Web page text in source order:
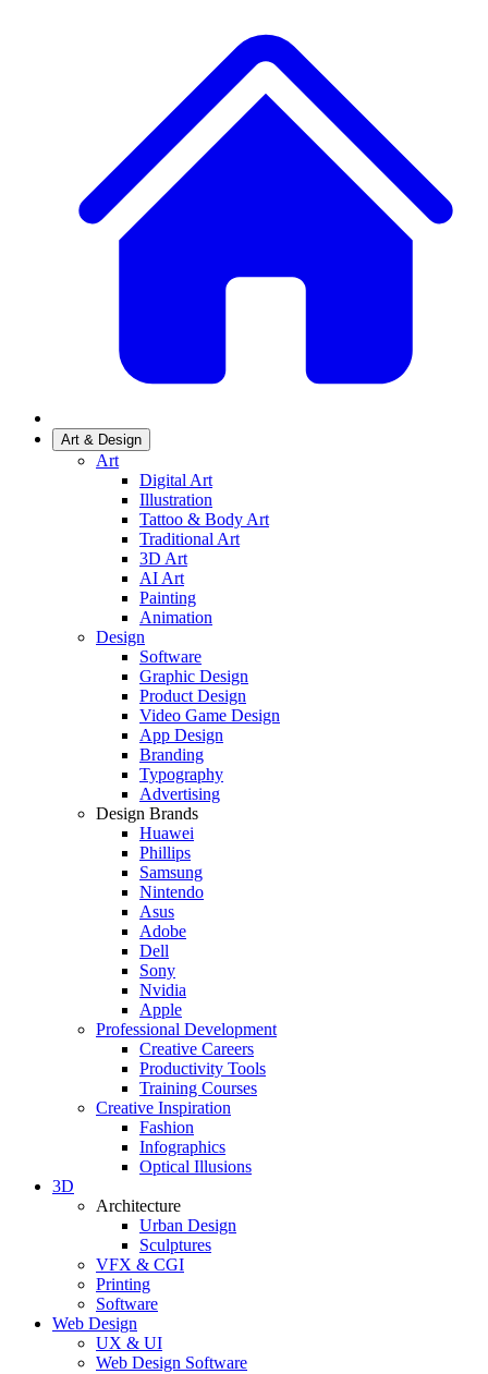
Art & Design
Art
Digital Art
Illustration
Tattoo & Body Art
Traditional Art
3D Art
AI Art
Painting
Animation
Design
Software
Graphic Design
Product Design
Video Game Design
App Design
Branding
Typography
Advertising
Design Brands
Huawei
Phillips
Samsung
Nintendo
Asus
Adobe
Dell
Sony
Nvidia
Apple
Professional Development
Creative Careers
Productivity Tools
Training Courses
Creative Inspiration
Fashion
Infographics
Optical Illusions
3D
Architecture
Urban Design
Sculptures
VFX & CGI
Printing
Software
Web Design
UX & UI
Web Design Software